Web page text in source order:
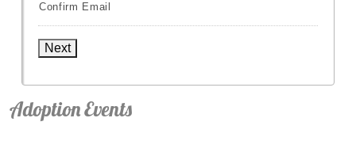
Confirm Email
Next
Adoption Events